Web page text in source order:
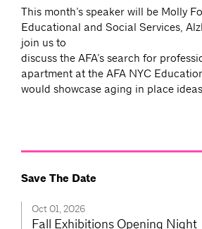
This month’s speaker will be Molly
Educational and Social Services,
join us to
discuss the AFA’s search for
apartment at the AFA NYC
would showcase aging in place
Save The Date
Oct 01, 2026
Fall Exhibitions Opening Night